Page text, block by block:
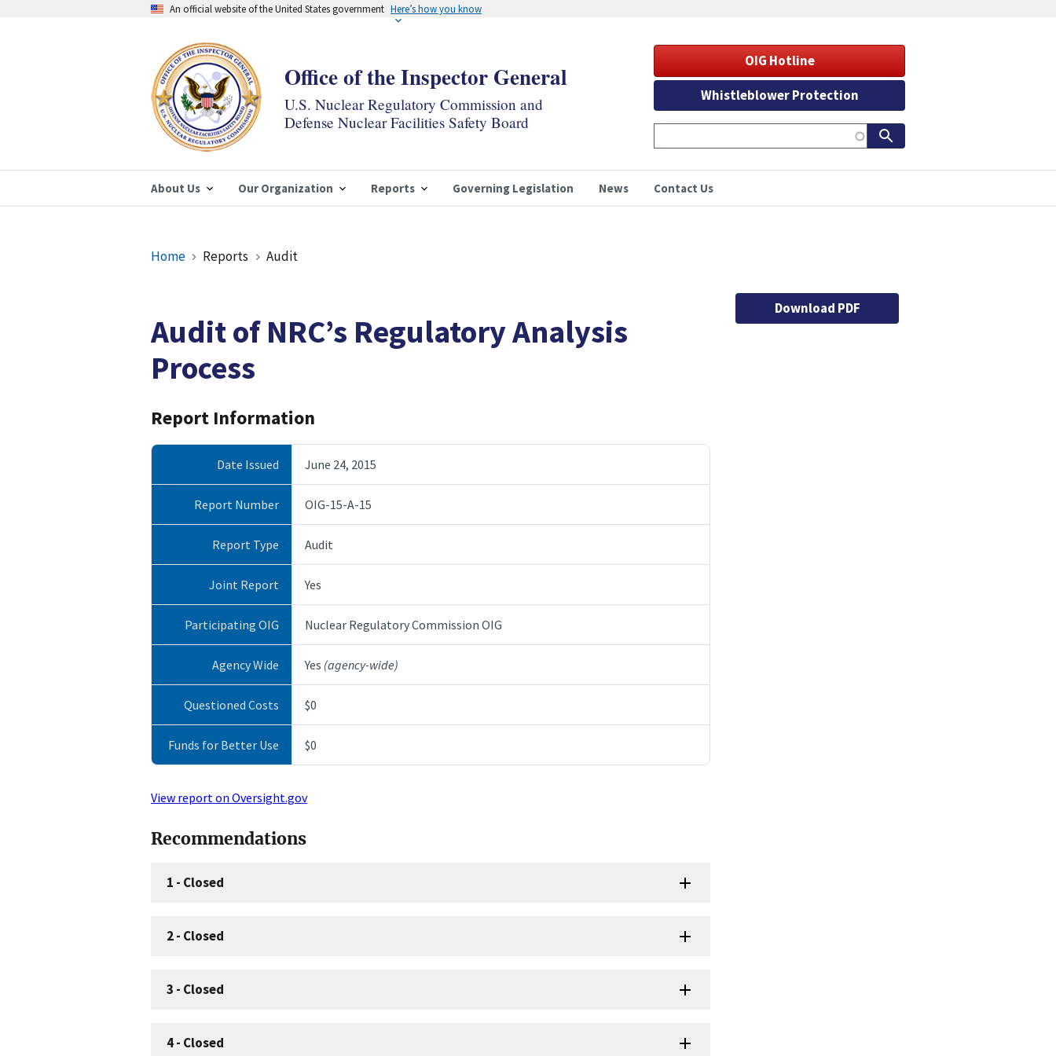
An official website of the United States government Here’s how you know
Office of the Inspector General
U.S. Nuclear Regulatory Commission and
Defense Nuclear Facilities Safety Board
About Us Our Organization Reports Governing Legislation News Contact Us
OIG Hotline
Whistleblower Protection
Breadcrumb
Home Reports Audit
Audit of NRC’s Regulatory Analysis
Process
Report Information
Date Issued June 24, 2015
Report Number OIG-15-A-15
Report Type Audit
Joint Report Yes
Participating OIG Nuclear Regulatory Commission OIG
Agency Wide Yes (agency-wide)
Questioned Costs $0
Funds for Better Use $0
View report on Oversight.gov
Recommendations
1 - Closed
2- Closed
3 - Closed
4- Closed
Download PDF